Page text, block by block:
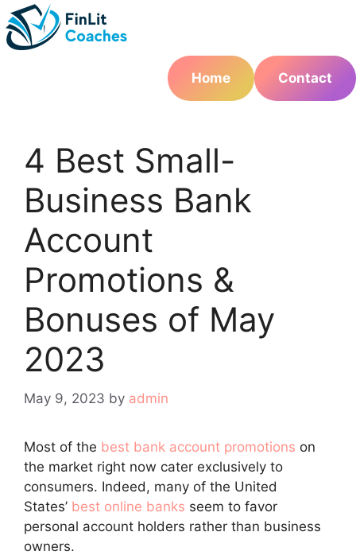
Skip
to
content
Home
Contact
4 Best Small-
Business Bank
Account
Promotions &
Bonuses of May
2023
May 9, 2023 by admin
Most of the best bank account promotions on
the market right now cater exclusively to
consumers. Indeed, many of the United
States’ best online banks seem to favor
personal account holders rather than business
owners.